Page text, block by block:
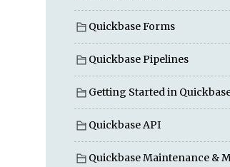
Quickbase Forms
Quickbase Pipelines
Getting Started in
Quickbase API
Quickbase Maintenance &